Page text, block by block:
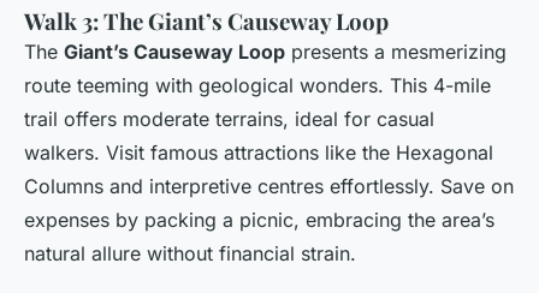
Walk 3: The Giant’s Causeway Loop
The Giant’s Causeway Loop presents a mesmerizing
route teeming with geological wonders. This 4-mile
trail offers moderate terrains, ideal for casual
walkers. Visit famous attractions like the Hexagonal
Columns and interpretive centres effortlessly. Save on
expenses by packing a picnic, embracing the area’s
natural allure without financial strain.